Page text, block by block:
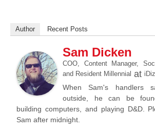
Author Recent Posts
Sam Dicken
COO, Content Manager,
and Resident Millennial at iDiz
When Sam's handlers
outside, he can be
building computers, and playing D&D.
Sam after midnight.